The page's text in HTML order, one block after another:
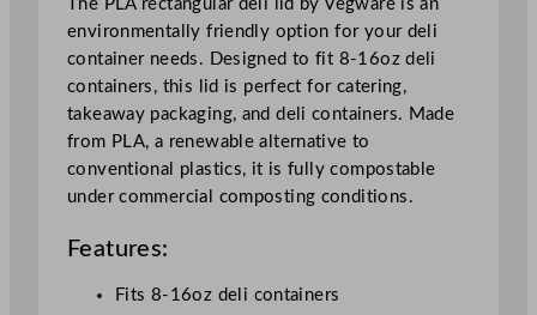
a
r
D
e
l
i
L
i
F
The PLA rectangular deli lid by Vegware is an
environmentally friendly option for your deli
container needs. Designed to fit 8-16oz deli
containers, this lid is perfect for catering,
takeaway packaging, and deli containers. Made
from PLA, a renewable alternative to
conventional plastics, it is fully compostable
under commercial composting conditions.
Features:
Fits 8-16oz deli containers